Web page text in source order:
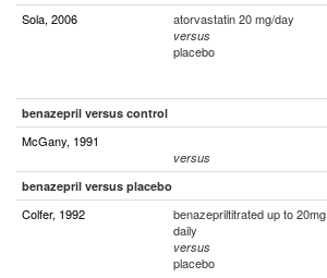
Sola, 2006 atorvastatin 20 mg/day
versus
placebo
benazepril versus control
McGany, 1991
versus
benazepril versus placebo
Colfer, 1992
benazepriltitrated up to 20mg
daily
versus
placebo